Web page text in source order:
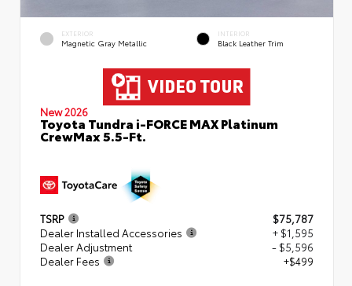
EXTERIOR
Magnetic Gray Metallic
INTERIOR
Black Leather Trim
New 2026
Toyota Tundra i-FORCE MAX Platinum
CrewMax 5.5-Ft.
TSRP
$75,787
Dealer Installed Accessories
+ $1,595
Dealer Adjustment
- $5,596
Dealer Fees
+$499